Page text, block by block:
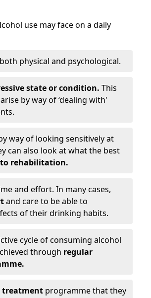
use may face on a daily
both physical and psychological.
state or condition. This
by way of ‘dealing with'
way of looking sensitively at
can also look at what the best
rehabilitation.
and effort. In many cases,
and care to be able to
of their drinking habits.
cycle of consuming alcohol
through regular
treatment programme that they